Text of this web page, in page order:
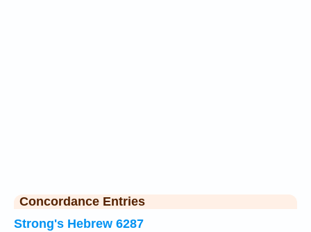
Concordance Entries
Strong's Hebrew 6287